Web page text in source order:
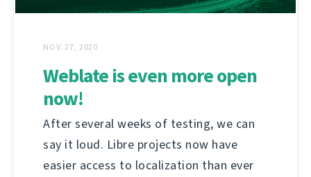
NOV. 27, 2020
Weblate is even more open
now!
After several weeks of testing, we can
say it loud. Libre projects now have
easier access to localization than ever